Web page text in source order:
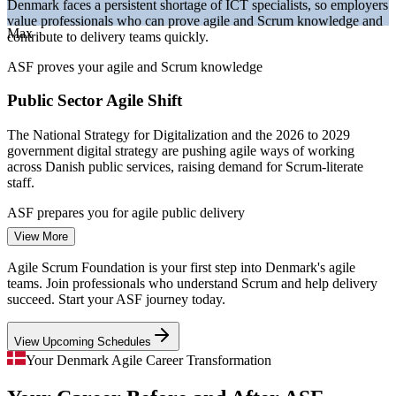
—Strong Copenhagen SaaS and startup scene hiring agile
talent
European Commission DESI 2024; Danish National Strategy for
Max
Denmark faces a persistent shortage of ICT specialists, so employers
value professionals who can prove agile and Scrum knowledge and
contribute to delivery teams quickly.
ASF proves your agile and Scrum knowledge
Public Sector Agile Shift
The National Strategy for Digitalization and the 2026 to 2029
government digital strategy are pushing agile ways of working
across Danish public services, raising demand for Scrum-literate
staff.
ASF prepares you for agile public delivery
Cloud and Digital Acceleration
With over 72 percent of Danish firms using cloud services, digital
delivery is scaling fast, and teams need shared agile practice to keep
ASF gives teams a shared agile baseline
View More
Agile Scrum Foundation is your first step into Denmark's agile
teams. Join professionals who understand Scrum and help delivery
succeed. Start your ASF journey today.
View Upcoming Schedules
Your Denmark Agile Career Transformation